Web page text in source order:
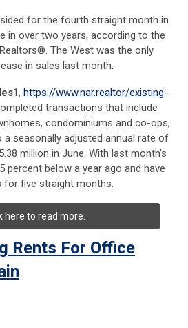
for the fourth straight month in
in over two years, according to the
The West was the only
in sales last month.
1, https://www.nar.realtor/existing-
transactions that include
condominiums and co-ops,
a seasonally adjusted annual rate of
million in June. With last month’s
percent below a year ago and have
for five straight months.
here to read more.
Rents For Office